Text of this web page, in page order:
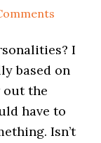
I
based on
out the
have to
Isn’t